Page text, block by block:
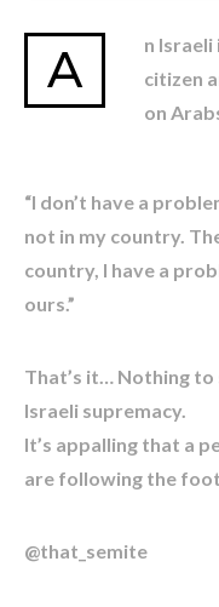
A
n
citizen
on
“I don’t have a
not in my country.
country, I have a
ours.”
That’s it… Nothing to
Israeli supremacy.
It’s appalling that a
are following the
@that_semite